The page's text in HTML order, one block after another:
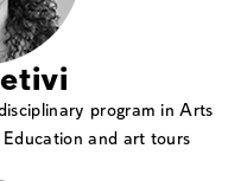
program in Arts
and art tours